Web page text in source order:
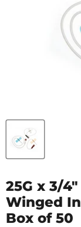
25G x 3/
Winged
Box of 50